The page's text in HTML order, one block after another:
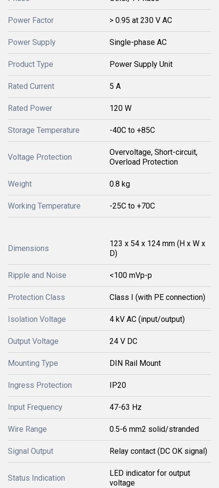
Power Factor > 0.95 at 230 V AC
Power Supply Single-phase AC
Product Type Power Supply Unit
Rated Current 5 A
Rated Power 120 W
Storage Temperature -40C to +85C
Voltage Protection
Overvoltage, Short-circuit,
Overload Protection
Weight 0.8 kg
Working Temperature -25C to +70C
Dimensions
123 x 54 x 124 mm (H x W x
D)
Ripple and Noise <100 mVp-p
Protection Class Class I (with PE connection)
Isolation Voltage 4 kV AC (input/output)
Output Voltage 24 V DC
Mounting Type DIN Rail Mount
Ingress Protection IP20
Input Frequency 47-63 Hz
Wire Range 0.5-6 mm2 solid/stranded
Signal Output Relay contact (DC OK signal)
Status Indication
LED indicator for output
voltage